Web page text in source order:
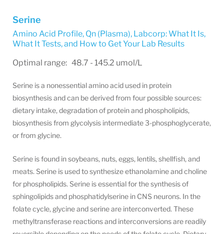
Serine
Amino Acid Profile, Qn (Plasma), Labcorp: What It Is,
What It Tests, and How to Get Your Lab Results
Optimal range: 48.7 - 145.2 umol/L
Serine is a nonessential amino acid used in protein
biosynthesis and can be derived from four possible sources:
dietary intake, degradation of protein and phospholipids,
biosynthesis from glycolysis intermediate 3-phosphoglycerate,
or from glycine.
Serine is found in soybeans, nuts, eggs, lentils, shellfish, and
meats. Serine is used to synthesize ethanolamine and choline
for phospholipids. Serine is essential for the synthesis of
sphingolipids and phosphatidylserine in CNS neurons. In the
folate cycle, glycine and serine are interconverted. These
methyltransferase reactions and interconversions are readily